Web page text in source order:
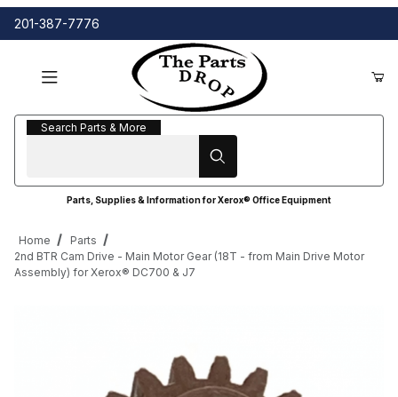
201-387-7776
Search Parts & More
Search Parts & More
Parts, Supplies & Information for Xerox® Office Equipment
Home
Parts
2nd BTR Cam Drive - Main Motor Gear (18T - from Main Drive Motor
Assembly) for Xerox® DC700 & J7